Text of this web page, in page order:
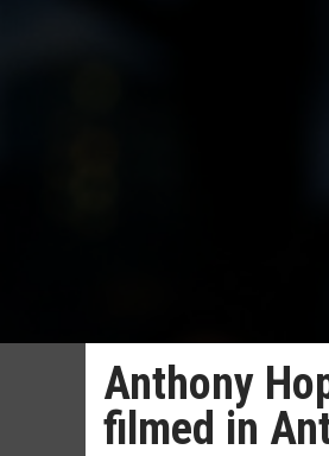
Anthony
filmed in